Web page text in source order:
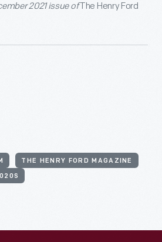
2021 issue ofThe Henry Ford
THE HENRY FORD MAGAZINE